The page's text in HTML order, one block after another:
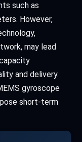
such as
However,
may lead
and delivery.
gyroscope
short-term